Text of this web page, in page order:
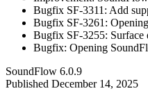
Bugfix SF-3311: Add
Bugfix SF-3261:
Bugfix SF-3255: Surface
Bugfix: Opening
SoundFlow 6.0.9
Published December 14, 2025